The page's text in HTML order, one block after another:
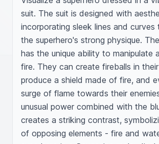
suit. The suit is designed with
incorporating sleek lines and curves
the superhero's strong physique.
has the unique ability to manipulate
fire. They can create fireballs in
produce a shield made of fire, and
surge of flame towards their
unusual power combined with the
creates a striking contrast,
of opposing elements - fire and